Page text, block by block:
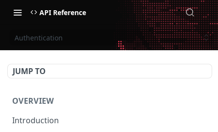
API Reference
Authentication
JUMP TO
OVERVIEW
Introduction